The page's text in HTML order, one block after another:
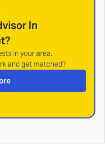
In
?
in your area.
and get matched?